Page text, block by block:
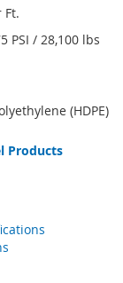
Ft.
PSI / 28,100 lbs
(HDPE)
Products